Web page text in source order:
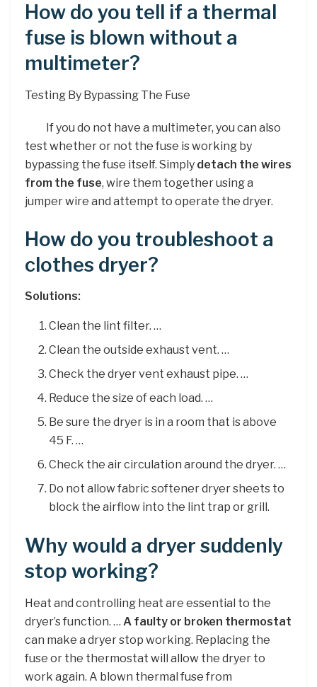
How do you tell if a thermal
fuse is blown without a
multimeter?
Testing By Bypassing The Fuse
If you do not have a multimeter, you can also
test whether or not the fuse is working by
bypassing the fuse itself. Simply detach the wires
from the fuse, wire them together using a
jumper wire and attempt to operate the dryer.
How do you troubleshoot a
clothes dryer?
Solutions:
Clean the lint filter. …
Clean the outside exhaust vent. …
Check the dryer vent exhaust pipe. …
Reduce the size of each load. …
Be sure the dryer is in a room that is above
45 F. …
Check the air circulation around the dryer. …
Do not allow fabric softener dryer sheets to
block the airflow into the lint trap or grill.
Why would a dryer suddenly
stop working?
Heat and controlling heat are essential to the
dryer’s function. … A faulty or broken thermostat
can make a dryer stop working. Replacing the
fuse or the thermostat will allow the dryer to
work again. A blown thermal fuse from